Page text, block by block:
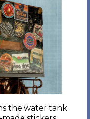
the water tank